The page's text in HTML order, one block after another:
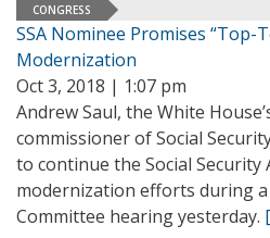
CONGRESS
SSA Nominee Promises “Top-
Modernization
Oct 3, 2018 | 1:07 pm
Andrew Saul, the White
commissioner of Social
to continue the Social Security
modernization efforts during a
Committee hearing yesterday.